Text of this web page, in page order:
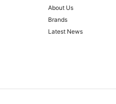
About Us
Brands
Latest News